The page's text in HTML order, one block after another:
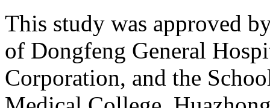
This study was approved
of Dongfeng General
Corporation, and the